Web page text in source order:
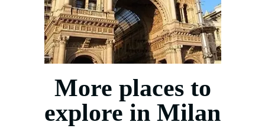
More places to
explore in Milan